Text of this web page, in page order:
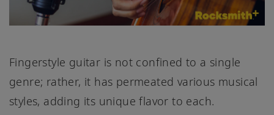
Fingerstyle guitar is not confined to a single
genre; rather, it has permeated various musical
styles, adding its unique flavor to each.